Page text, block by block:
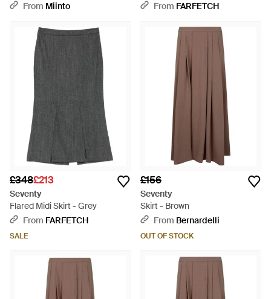
From Miinto
From FARFETCH
£348£213
Seventy
Flared Midi Skirt - Grey
From FARFETCH
SALE
£156
Seventy
Skirt - Brown
From Bernardelli
OUT OF STOCK